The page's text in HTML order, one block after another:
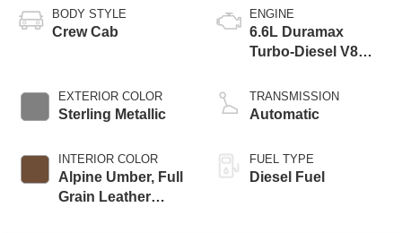
BODY STYLE
Crew Cab
EXTERIOR COLOR
Sterling Metallic
INTERIOR COLOR
Alpine Umber, Full
Grain Leather
ENGINE
6.6L Duramax
Turbo-Diesel V8
TRANSMISSION
Automatic
FUEL TYPE
Diesel Fuel